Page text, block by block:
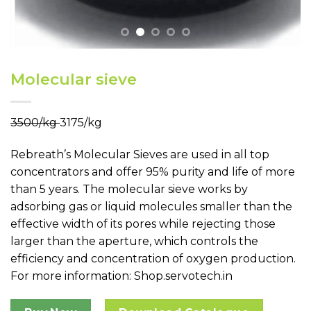
Molecular sieve
₹3500/kg₹3175/kg
Rebreath’s Molecular Sieves are used in all top
concentrators and offer 95% purity and life of more
than 5 years. The molecular sieve works by
adsorbing gas or liquid molecules smaller than the
effective width of its pores while rejecting those
larger than the aperture, which controls the
efficiency and concentration of oxygen production.
For more information: Shop.servotech.in